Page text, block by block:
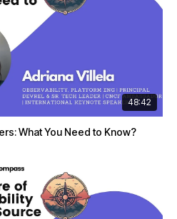
48:42
What You Need to Know?